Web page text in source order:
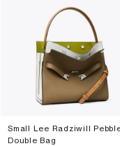
Small Lee Radziwill
Double Bag